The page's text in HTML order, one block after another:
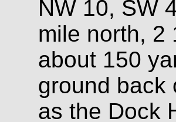
NW 10, SW
mile north, 2
about 150
ground back
as the Dock